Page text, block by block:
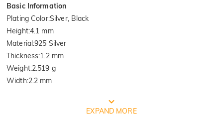
Basic Information
Plating Color:Silver, Black
Height:4.1 mm
Material:925 Silver
Thickness:1.2 mm
Weight:2.519 g
Width:2.2 mm
FREE JEULIA PACKAGING
EXPAND MORE